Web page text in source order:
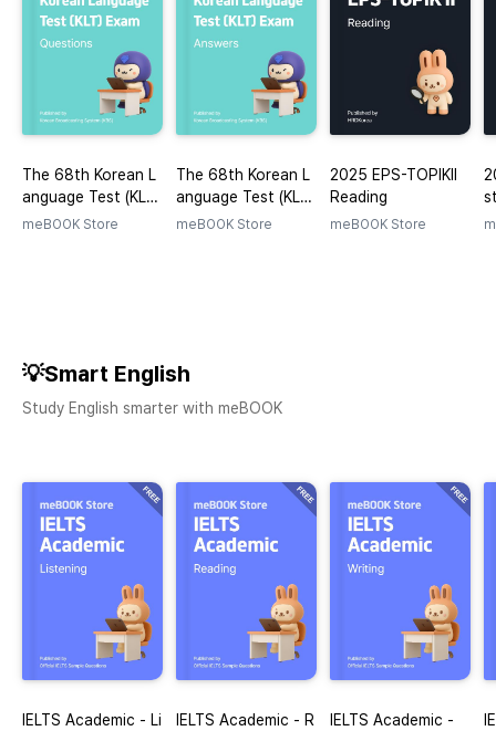
The 68th Korean L
anguage Test (KLT)
Exam (Questions)
meBOOK Store
The 68th Korean L
anguage Test (KLT)
Exam (Answers)
meBOOK Store
2025 EPS-TOPIKⅡ
Reading
meBOOK Store
💡Smart English
Study English smarter with meBOOK
IELTS Academic - Li
IELTS Academic - R
IELTS Academic -